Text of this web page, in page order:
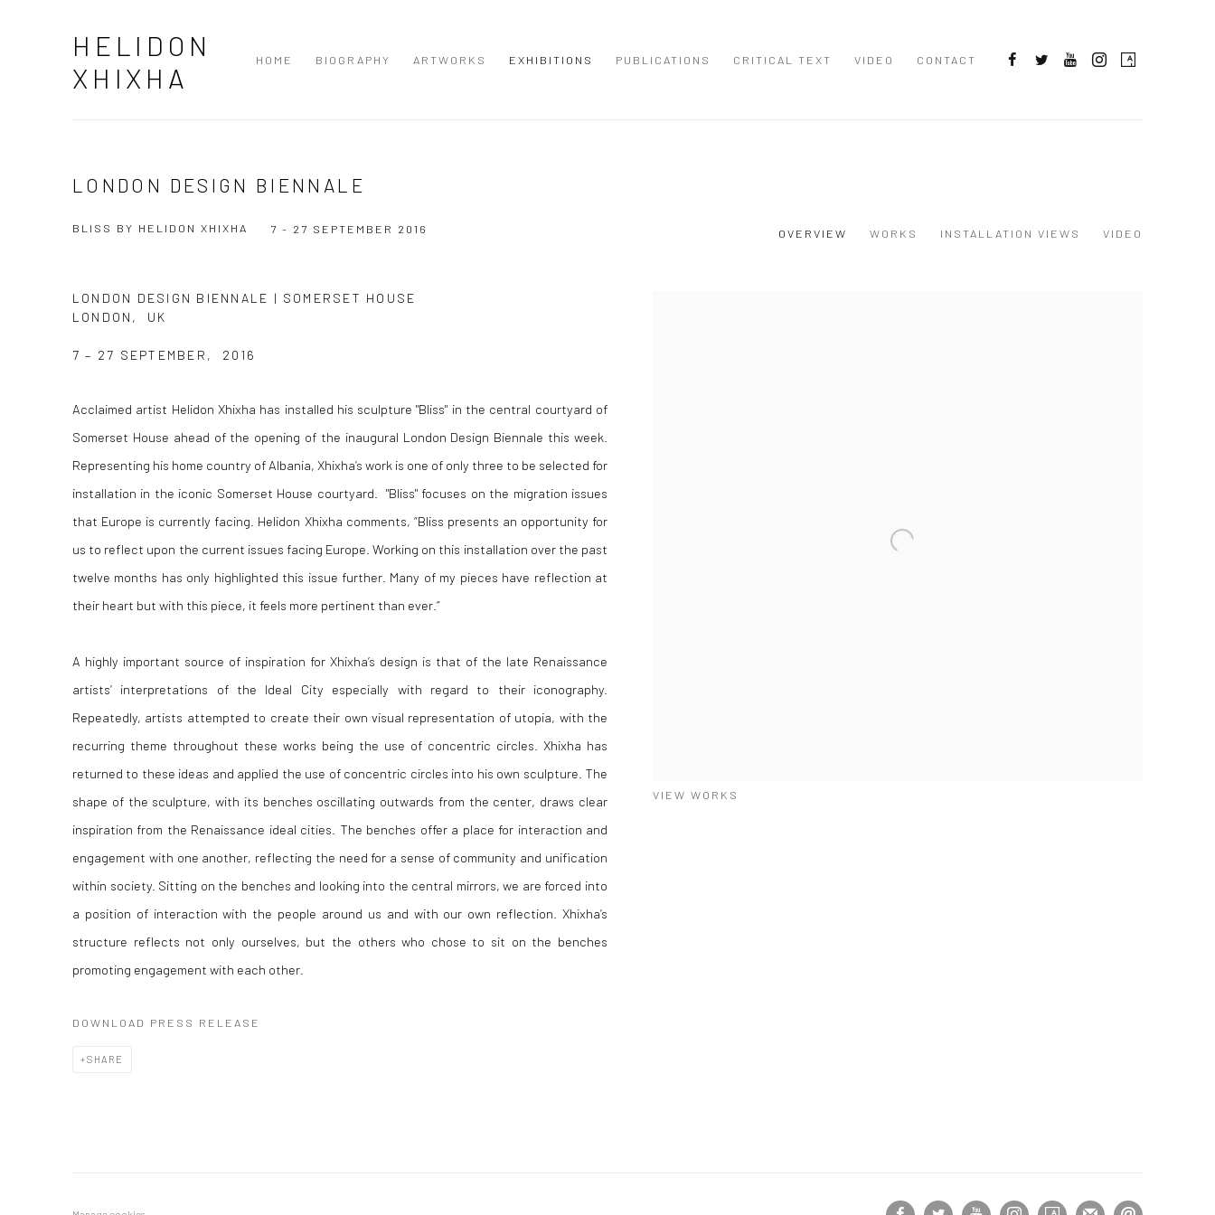
HELIDON
XHIXHA
HOME BIOGRAPHY ARTWORKS EXHIBITIONS PUBLICATIONS CRITICAL TEXT VIDEO CONTACT
LONDON DESIGN BIENNALE
BLISS BY HELIDON XHIXHA 7 - 27 SEPTEMBER 2016 OVERVIEW WORKS INSTALLATION VIEWS VIDEO
VIEW WORKS
LONDON DESIGN BIENNALE | SOMERSET HOUSE
LONDON, UK
7 – 27 SEPTEMBER, 2016
Acclaimed artist Helidon Xhixha has installed his sculpture "Bliss" in the central courtyard of
Somerset House ahead of the opening of the inaugural London Design Biennale this week.
Representing his home country of Albania, Xhixha’s work is one of only three to be selected for
installation in the iconic Somerset House courtyard. "Bliss" focuses on the migration issues
that Europe is currently facing. Helidon Xhixha comments, “Bliss presents an opportunity for
us to reflect upon the current issues facing Europe. Working on this installation over the past
twelve months has only highlighted this issue further. Many of my pieces have reflection at
their heart but with this piece, it feels more pertinent than ever.”
A highly important source of inspiration for Xhixha’s design is that of the late Renaissance
artists’ interpretations of the Ideal City especially with regard to their iconography.
Repeatedly, artists attempted to create their own visual representation of utopia, with the
recurring theme throughout these works being the use of concentric circles. Xhixha has
returned to these ideas and applied the use of concentric circles into his own sculpture. The
shape of the sculpture, with its benches oscillating outwards from the center, draws clear
inspiration from the Renaissance ideal cities. The benches offer a place for interaction and
engagement with one another, reflecting the need for a sense of community and unification
within society. Sitting on the benches and looking into the central mirrors, we are forced into
a position of interaction with the people around us and with our own reflection. Xhixha’s
structure reflects not only ourselves, but the others who chose to sit on the benches
promoting engagement with each other.
DOWNLOAD PRESS RELEASE
SHARE